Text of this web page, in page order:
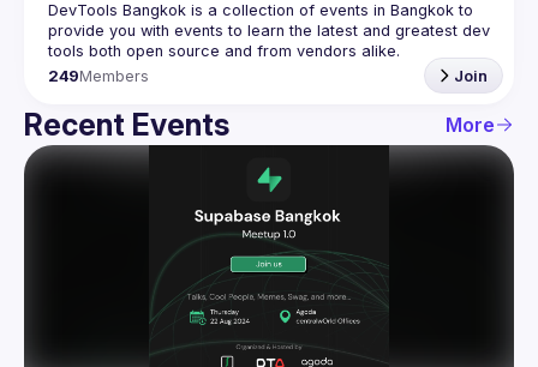
DevTools Bangkok is a collection of events in Bangkok to
provide you with events to learn the latest and greatest dev
249Members Join
Recent Events More